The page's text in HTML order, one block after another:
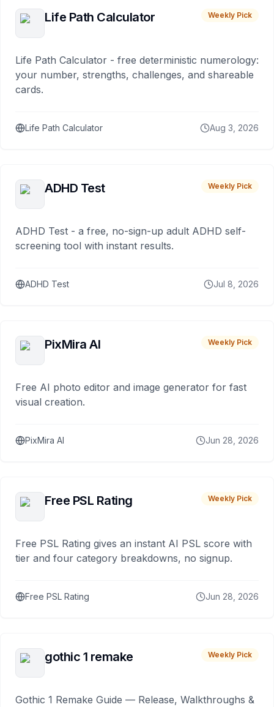
Life Path Calculator Weekly Pick
Life Path Calculator - free deterministic numerology:
your number, strengths, challenges, and shareable
cards.
Life Path Calculator Aug 3, 2026
ADHD Test Weekly Pick
ADHD Test - a free, no-sign-up adult ADHD self-
screening tool with instant results.
ADHD Test Jul 8, 2026
PixMira AI Weekly Pick
Free AI photo editor and image generator for fast
visual creation.
PixMira AI Jun 28, 2026
Free PSL Rating Weekly Pick
Free PSL Rating gives an instant AI PSL score with
tier and four category breakdowns, no signup.
Free PSL Rating Jun 28, 2026
gothic 1 remake Weekly Pick
Gothic 1 Remake Guide — Release, Walkthroughs &